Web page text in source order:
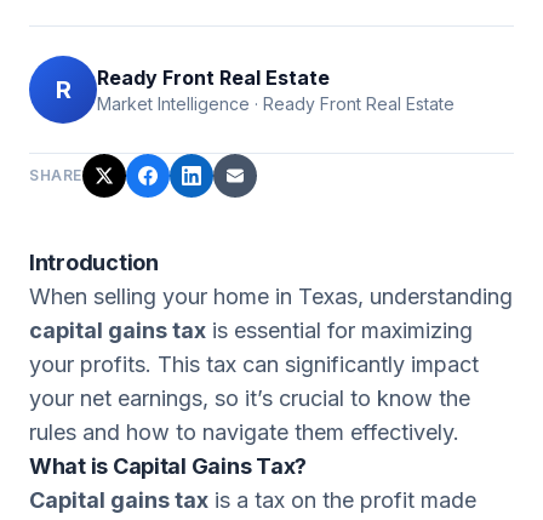
R Ready Front Real Estate
Market Intelligence · Ready Front Real Estate
SHARE
Introduction
When selling your home in Texas, understanding
capital gains tax is essential for maximizing
your profits. This tax can significantly impact
your net earnings, so it’s crucial to know the
rules and how to navigate them effectively.
What is Capital Gains Tax?
Capital gains tax is a tax on the profit made